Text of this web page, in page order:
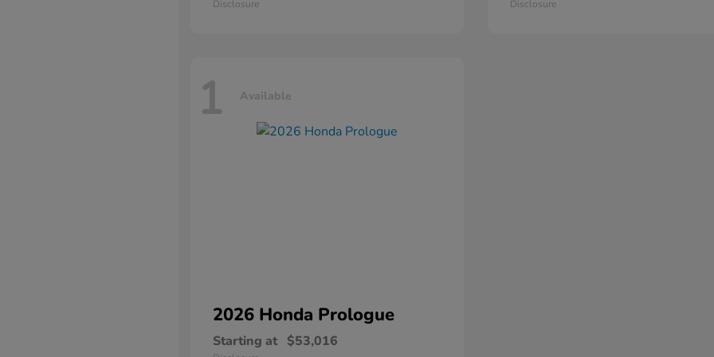
Disclosure Disclosure
1 Available
2026 Honda Prologue
Starting at $53,016